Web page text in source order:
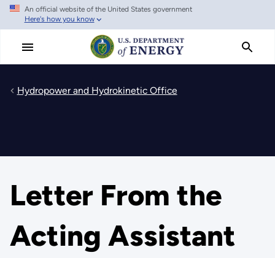
Skip
main
An official website of the United States government
Here's how you know
Hydropower and Hydrokinetic Office
Letter From the
Acting Assistant